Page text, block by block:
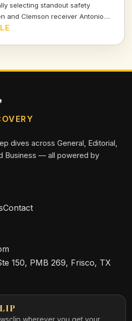
selecting standout safety
and Clemson receiver Antonio
mean for Las Vegas's
dives across General, Editorial,
Business — all powered by
Contact
150, PMB 269, Frisco, TX
wherever you get your